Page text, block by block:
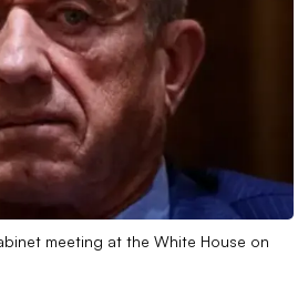
meeting at the White House on